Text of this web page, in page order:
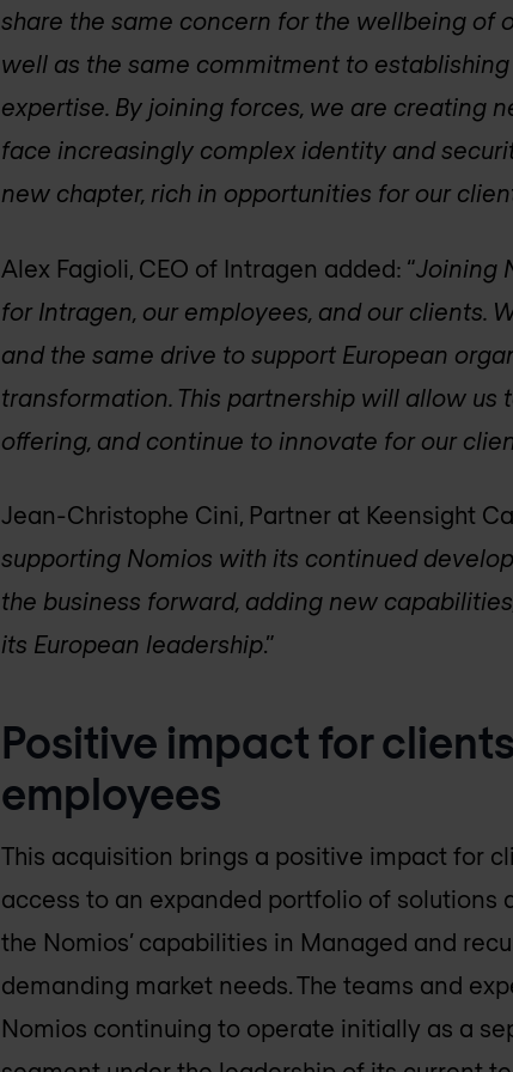
share the same concern for the wellbeing of
well as the same commitment to
expertise. By joining forces, we are creating
face increasingly complex identity and
new chapter, rich in opportunities for our
Alex Fagioli, CEO of Intragen added: “Joining
for Intragen, our employees, and our clients.
and the same drive to support European
transformation. This partnership will allow
offering, and continue to innovate for our
Jean-Christophe Cini, Partner at Keensight
supporting Nomios with its continued
the business forward, adding new
its European leadership.”
Positive impact for
employees
This acquisition brings a positive impact for
access to an expanded portfolio of solutions
the Nomios’ capabilities in Managed and
demanding market needs. The teams and
Nomios continuing to operate initially as a